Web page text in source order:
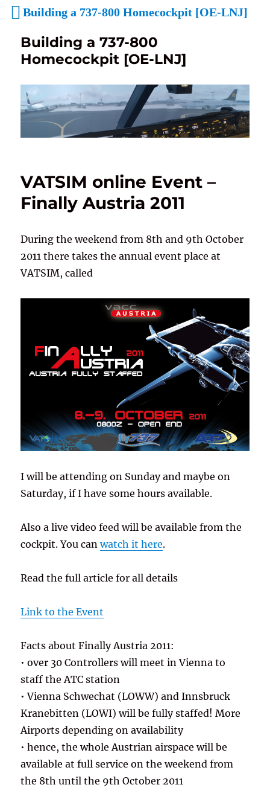
Building a 737-800
Homecockpit [OE-LNJ]
VATSIM online Event –
Finally Austria 2011
During the weekend from 8th and 9th October
2011 there takes the annual event place at
VATSIM, called
I will be attending on Sunday and maybe on
Saturday, if I have some hours available.
Also a live video feed will be available from the
cockpit. You canwatch it here.
Read the full article for all details
Link to the Event
Facts about Finally Austria 2011:
• over 30 Controllers will meet in Vienna to
staff the ATC station
• Vienna Schwechat (LOWW) and Innsbruck
Kranebitten (LOWI) will be fully staffed! More
Airports depending on availability
• hence, the whole Austrian airspace will be
available at full service on the weekend from
the 8th until the 9th October 2011
Building a 737-800 Homecockpit [OE-LNJ]